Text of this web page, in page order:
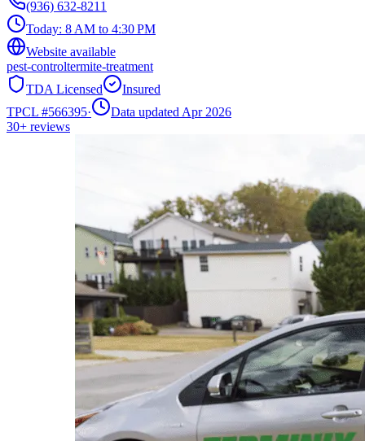
(936) 632-8211
Today: 8 AM to 4:30 PM
Website available
pest-controltermite-treatment
TDA Licensed
Insured
TPCL #566395·
Data updated Apr 2026
30+ reviews